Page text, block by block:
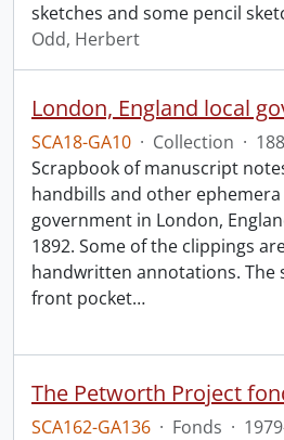
sketches and some pencil
Odd, Herbert
SCA18-GA10 · Collection ·
Scrapbook of manuscript
handbills and other
government in London,
1892. Some of the clippings
handwritten annotations. The
front pocket…
The Petworth Project
SCA162-GA136 · Fonds ·